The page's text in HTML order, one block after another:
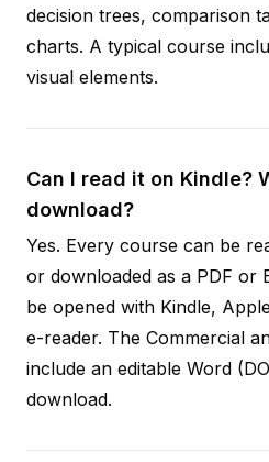
decision trees, comparison
charts. A typical course
visual elements.
Can I read it on Kindle?
download?
Yes. Every course can be
or downloaded as a PDF or
be opened with Kindle,
e-reader. The Commercial
include an editable Word
download.